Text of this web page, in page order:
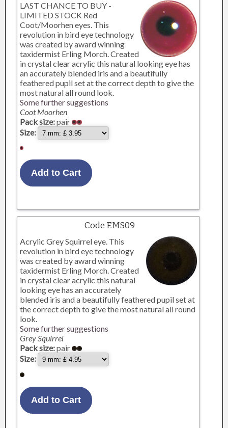
LAST CHANCE TO BUY -
LIMITED STOCK Red
Coot/Moorhen eyes. This
revolution in bird eye technology
was created by award winning
taxidermist Erling Morch. Created
in crystal clear acrylic this natural looking eye has
an accurately blended iris and a beautifully
feathered pupil set at the correct depth to give the
most natural all round look.
Some further suggestions
Coot Moorhen
Pack size:pair
Size:
Code EMS09
Acrylic Grey Squirrel eye. This
revolution in bird eye technology
was created by award winning
taxidermist Erling Morch. Created
in crystal clear acrylic this natural
looking eye has an accurately
blended iris and a beautifully feathered pupil set at
the correct depth to give the most natural all round
look.
Some further suggestions
Grey Squirrel
Pack size:pair
Size: